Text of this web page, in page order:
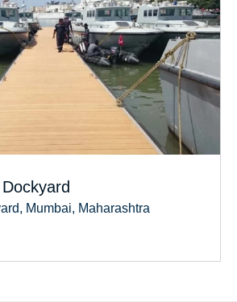
Mumbai, Maharashtra